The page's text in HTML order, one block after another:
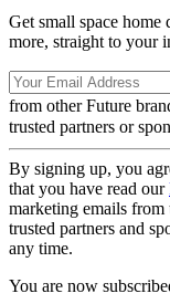
Get small space
more, straight to your
from other Future
trusted partners or
By signing up, you
that you have read our
marketing emails
trusted partners and
any time.
You are now